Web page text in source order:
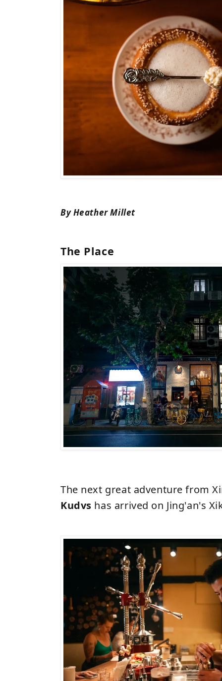
By Heather Millet
The Place
The next great adventure from
Kudvs has arrived on Jing'an's